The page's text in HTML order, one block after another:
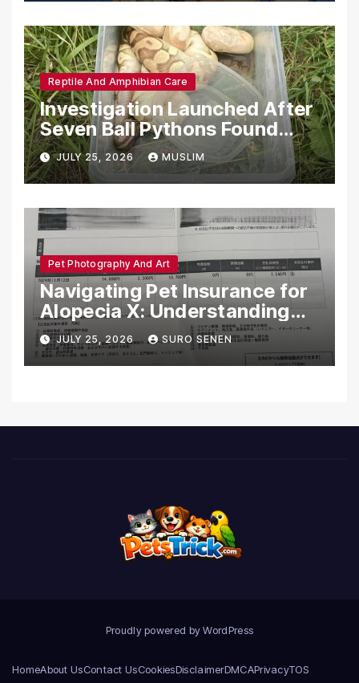
Reptile And Amphibian Care
Investigation Launched After
Seven Ball Pythons Found
Dead in Pennsylvania
JULY 25, 2026 MUSLIM
Pet Photography And Art
Navigating Pet Insurance for
Alopecia X: Understanding
Coverage and Financial
Realities
JULY 25, 2026 SURO SENEN
Proudly powered by WordPress
HomeAbout UsContact UsCookiesDisclaimerDMCAPrivacyTOS